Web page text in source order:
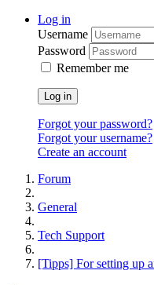
Log in
Username
Password
Remember me
Log in
Forgot your password?
Forgot your username?
Create an account
Forum
General
Tech Support
[Tipps] For setting up